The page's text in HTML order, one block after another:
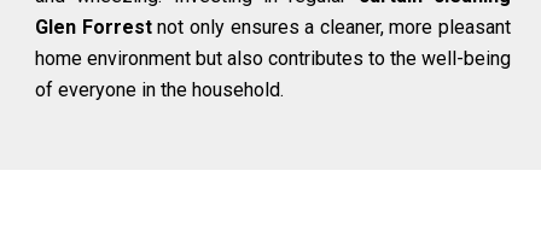
Glen Forrestnot only ensures a cleaner, more pleasant
home environment but also contributes to the well-being
of everyone in the household.